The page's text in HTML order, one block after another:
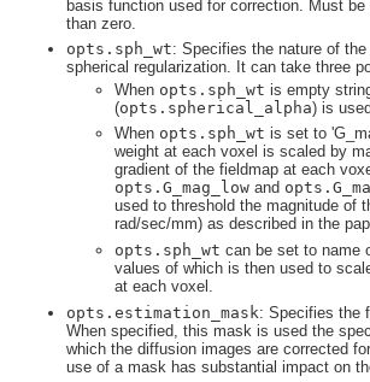
basis function used for correction. Must be
than zero.
opts.sph_wt: Specifies the nature of
spherical regularization. It can take three
When opts.sph_wt is empty
(opts.spherical_alpha) is
When opts.sph_wt is set to
weight at each voxel is scaled by
gradient of the fieldmap at each
opts.G_mag_low and
used to threshold the magnitude of
rad/sec/mm) as described in the
opts.sph_wt can be set to name
values of which is then used to
at each voxel.
opts.estimation_mask: Specifies the
When specified, this mask is used the
which the diffusion images are corrected
use of a mask has substantial impact on